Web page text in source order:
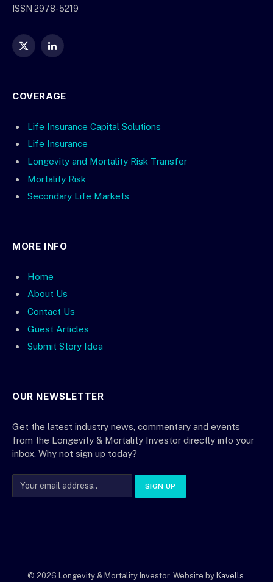
ISSN 2978-5219
X
LinkedIn
COVERAGE
Life Insurance Capital Solutions
Life Insurance
Longevity and Mortality Risk Transfer
Mortality Risk
Secondary Life Markets
MORE INFO
Home
About Us
Contact Us
Guest Articles
Submit Story Idea
OUR NEWSLETTER
Get the latest industry news, commentary and events
from the Longevity & Mortality Investor directly into your
inbox. Why not sign up today?
© 2026 Longevity & Mortality Investor. Website by Kavells